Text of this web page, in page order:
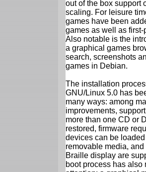
out of the box support
scaling. For leisure
games have been
games as well as first-
Also notable is the
a graphical games
search, screenshots
games in Debian.
The installation
GNU/Linux 5.0 has
many ways: among
improvements,
more than one CD or
restored, firmware
devices can be
removable media,
Braille display are
boot process has also